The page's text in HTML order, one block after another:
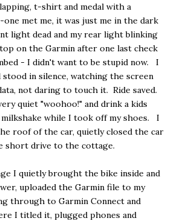
t-shirt and medal with a
met me, it was just me in the dark
light dead and my rear light blinking
on the Garmin after one last check
- I didn't want to be stupid now. I
stood in silence, watching the screen
not daring to touch it. Ride saved.
quiet "woohoo!" and drink a kids
milkshake while I took off my shoes. I
roof of the car, quietly closed the car
short drive to the cottage.
I quietly brought the bike inside and
uploaded the Garmin file to my
through to Garmin Connect and
I titled it, plugged phones and